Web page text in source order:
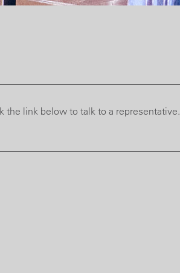
the link below to talk to a representative.